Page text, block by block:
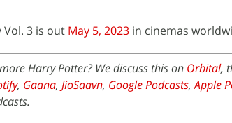
Vol. 3 is out May 5, 2023 in cinemas
Harry Potter? We discuss this on Orbital,
, Gaana, JioSaavn, Google Podcasts,Apple